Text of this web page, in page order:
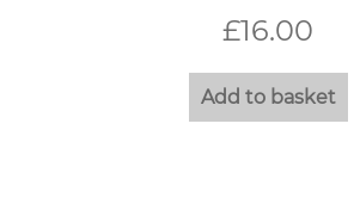
£16.00
Add to basket